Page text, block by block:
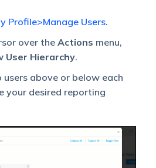
Profile>Manage Users.
over the Actions menu,
User Hierarchy.
users above or below each
your desired reporting